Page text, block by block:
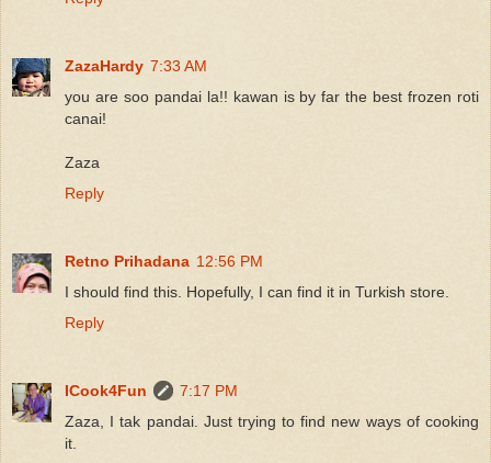
ZazaHardy 7:33 AM
you are soo pandai la!! kawan is by far the best frozen roti
canai!
Zaza
Reply
Retno Prihadana 12:56 PM
I should find this. Hopefully, I can find it in Turkish store.
Reply
ICook4Fun
7:17 PM
Zaza, I tak pandai. Just trying to find new ways of cooking
it.